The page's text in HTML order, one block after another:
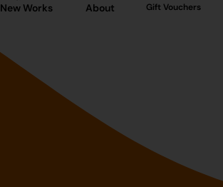
New Works About Gift Vouchers